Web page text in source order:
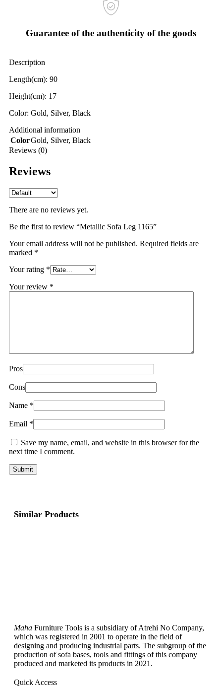
Guarantee of the authenticity of the goods
Description
Length(cm): 90
Height(cm): 17
Color: Gold, Silver, Black
Additional information
ColorGold, Silver, Black
Reviews (0)
Reviews
There are no reviews yet.
Be the first to review “Metallic Sofa Leg 1165”
Your email address will not be published. Required fields are
marked *
Your rating *
Your review *
Pros
Cons
Name *
Email *
Save my name, email, and website in this browser for the
next time I comment.
Similar Products
Maha Furniture Tools is a subsidiary of Atrehi No Company,
which was registered in 2001 to operate in the field of
designing and producing industrial parts. The subgroup of the
production of sofa bases, tools and fittings of this company
produced and marketed its products in 2021.
Quick Access